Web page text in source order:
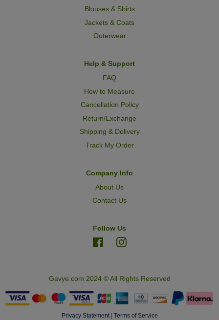
Blouses & Shirts
Jackets & Coats
Outerwear
Help & Support
FAQ
How to Measure
Cancellation Policy
Return/Exchange
Shipping & Delivery
Track My Order
Company Info
About Us
Contact Us
Follow Us
Facebook
Gavye.com 2024 © All Rights Reserved
Privacy Statement| Terms of Service